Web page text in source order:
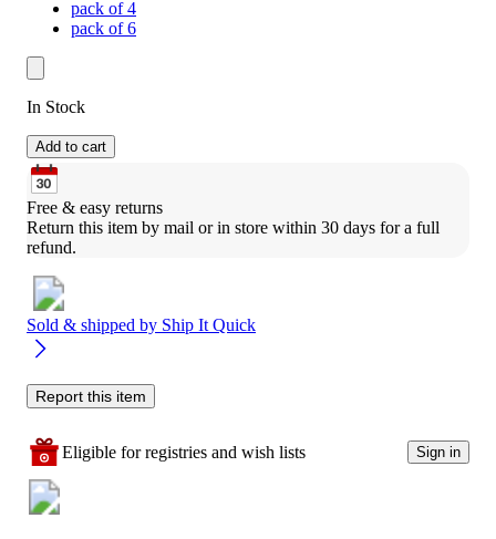
pack of 4
pack of 6
In Stock
Add to cart
Free & easy returns
Return this item by mail or in store within 30 days for a full
refund.
Sold & shipped by Ship It Quick
Report this item
Eligible for registries and wish lists Sign in